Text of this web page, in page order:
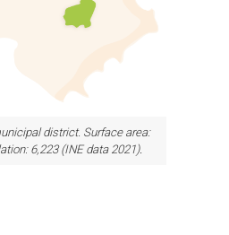
district. Surface area:
6,223 (INE data 2021).